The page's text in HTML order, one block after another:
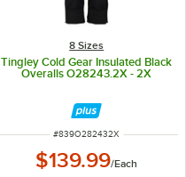
8 Sizes
Tingley Cold Gear Insulated Black
Overalls O28243.2X - 2X
ITEM NUMBER
#839O282432X
$139.99/Each